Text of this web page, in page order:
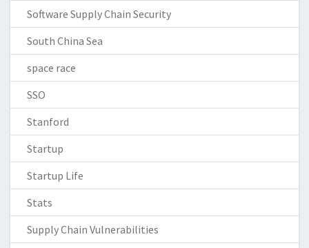
Software Supply Chain Security
South China Sea
space race
SSO
Stanford
Startup
Startup Life
Stats
Supply Chain Vulnerabilities